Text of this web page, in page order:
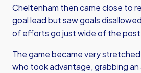
Cheltenham then came close to
goal lead but saw goals
of efforts go just wide of the
The game became very
who took advantage, grabbing